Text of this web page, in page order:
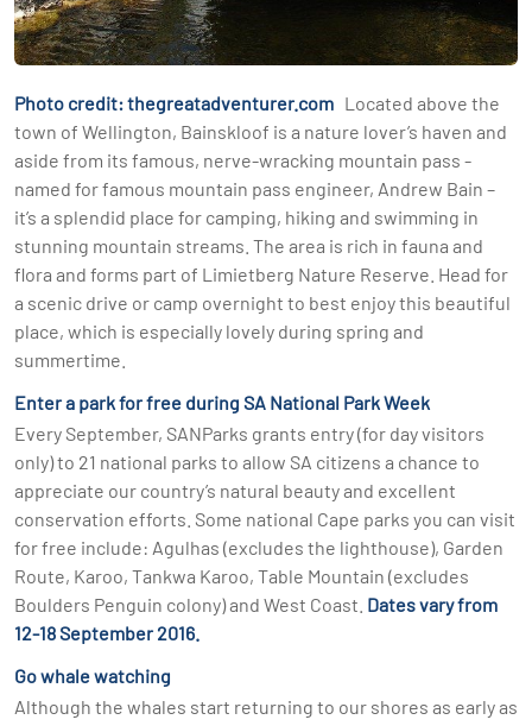
Photo credit: thegreatadventurer.com Located above the
town of Wellington, Bainskloof is a nature lover’s haven and
aside from its famous, nerve-wracking mountain pass -
named for famous mountain pass engineer, Andrew Bain –
it’s a splendid place for camping, hiking and swimming in
stunning mountain streams. The area is rich in fauna and
flora and forms part of Limietberg Nature Reserve. Head for
a scenic drive or camp overnight to best enjoy this beautiful
place, which is especially lovely during spring and
summertime.
Enter a park for free during SA National Park Week
Every September, SANParks grants entry (for day visitors
only) to 21 national parks to allow SA citizens a chance to
appreciate our country’s natural beauty and excellent
conservation efforts. Some national Cape parks you can visit
for free include: Agulhas (excludes the lighthouse), Garden
Route, Karoo, Tankwa Karoo, Table Mountain (excludes
Boulders Penguin colony) and West Coast. Dates vary from
12-18 September 2016.
Go whale watching
Although the whales start returning to our shores as early as